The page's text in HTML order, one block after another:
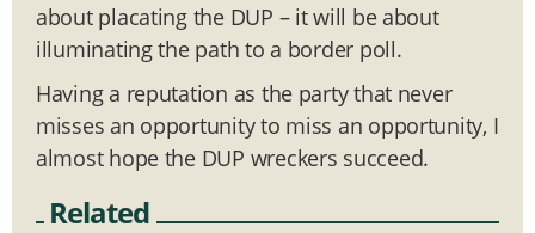
about placating the DUP – it will be about
illuminating the path to a border poll.
Having a reputation as the party that never
misses an opportunity to miss an opportunity, I
almost hope the DUP wreckers succeed.
Related